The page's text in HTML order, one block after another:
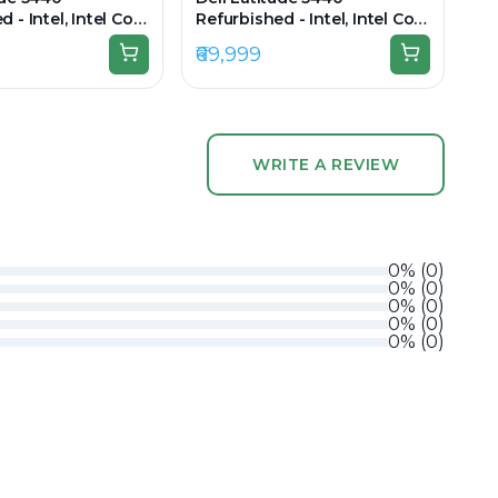
- Intel, Intel Core
16GB RAM DDR4,
14" 1920 × 1080
Refurbished - Intel, Intel Core
i5, 13th Gen, 32GB RAM DDR4,
512GB SSD, 14" 1920x1080
₹69,999
WRITE A REVIEW
0% (0)
0% (0)
0% (0)
0% (0)
0% (0)